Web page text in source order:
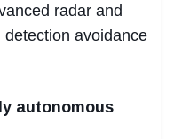
radar and
avoidance
autonomous